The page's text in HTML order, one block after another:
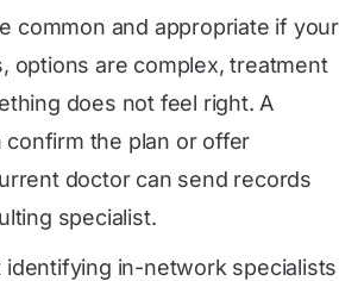
common and appropriate if your
options are complex, treatment
does not feel right. A
confirm the plan or offer
doctor can send records
specialist.
in-network specialists